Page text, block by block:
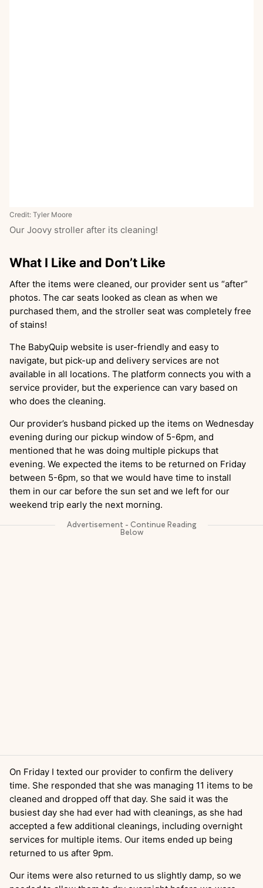
Credit: Tyler Moore
Our Joovy stroller after its cleaning!
What I Like and Don’t Like
After the items were cleaned, our provider sent us “after”
photos. The car seats looked as clean as when we
purchased them, and the stroller seat was completely free
of stains!
The BabyQuip website is user-friendly and easy to
navigate, but pick-up and delivery services are not
available in all locations. The platform connects you with a
service provider, but the experience can vary based on
who does the cleaning.
Our provider’s husband picked up the items on Wednesday
evening during our pickup window of 5-6pm, and
mentioned that he was doing multiple pickups that
evening. We expected the items to be returned on Friday
between 5-6pm, so that we would have time to install
them in our car before the sun set and we left for our
weekend trip early the next morning.
On Friday I texted our provider to confirm the delivery
time. She responded that she was managing 11 items to be
cleaned and dropped off that day. She said it was the
busiest day she had ever had with cleanings, as she had
accepted a few additional cleanings, including overnight
services for multiple items. Our items ended up being
returned to us after 9pm.
Our items were also returned to us slightly damp, so we